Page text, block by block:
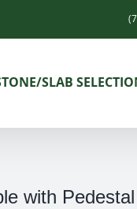
SLAB
with Pedestal